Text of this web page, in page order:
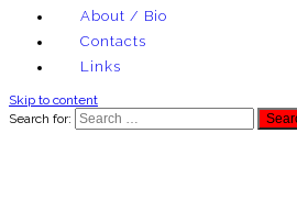
About / Bio
Contacts
Links
Skip to content
Search for: